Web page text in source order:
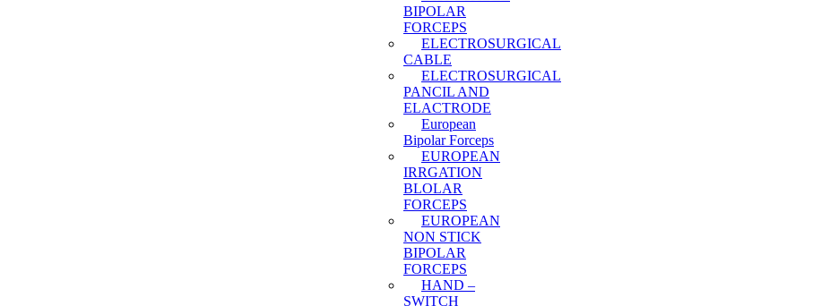
BIPOLAR
FORCEPS
ELECTROSURGICAL
CABLE
ELECTROSURGICAL
PANCIL AND
ELACTRODE
European
Bipolar Forceps
EUROPEAN
IRRGATION
BLOLAR
FORCEPS
EUROPEAN
NON STICK
BIPOLAR
FORCEPS
HAND –
SWITCH